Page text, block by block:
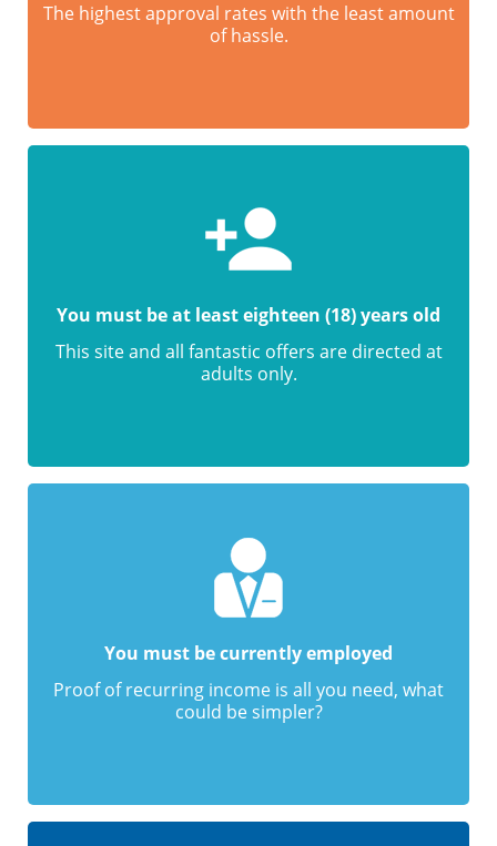
The highest approval rates with the least amount
of hassle.
You must be at least eighteen (18) years old
This site and all fantastic offers are directed at
adults only.
You must be currently employed
Proof of recurring income is all you need, what
could be simpler?